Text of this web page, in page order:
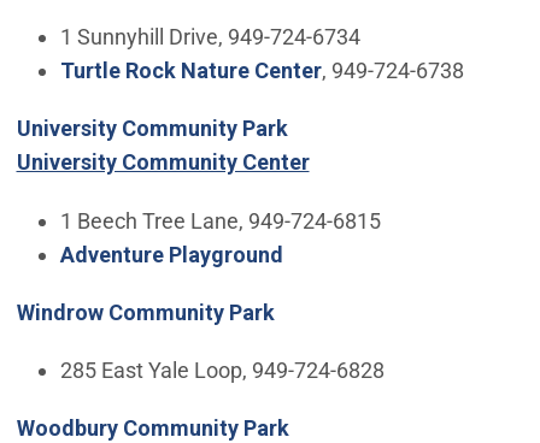
1 Sunnyhill Drive, 949-724-6734
Turtle Rock Nature Center, 949-724-6738
University Community Park
University Community Center
1 Beech Tree Lane, 949-724-6815
Adventure Playground
Windrow Community Park
285 East Yale Loop, 949-724-6828
Woodbury Community Park